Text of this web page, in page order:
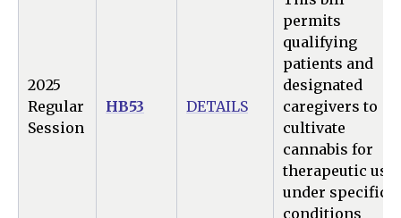
2025
Regular
Session
HB53 DETAILS
permits
qualifying
patients and
designated
caregivers to
cultivate
cannabis for
therapeutic use
under specific
conditions